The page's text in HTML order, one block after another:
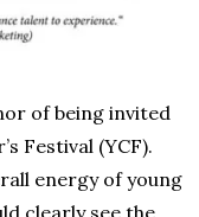
of being invited
Festival (YCF).
energy of young